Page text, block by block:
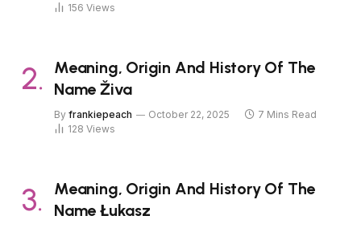
156 Views
Meaning, Origin And History Of The
Name Živa
By frankiepeach October 22, 2025
7 Mins Read
128 Views
Meaning, Origin And History Of The
Name Łukasz